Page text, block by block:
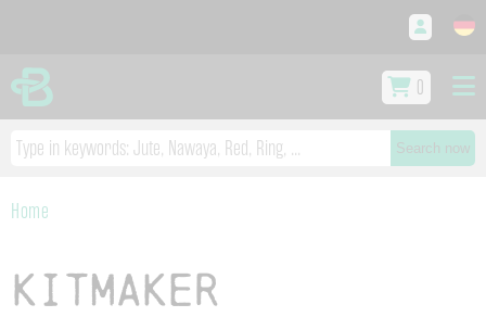
0
Search now
Home
Kitmaker